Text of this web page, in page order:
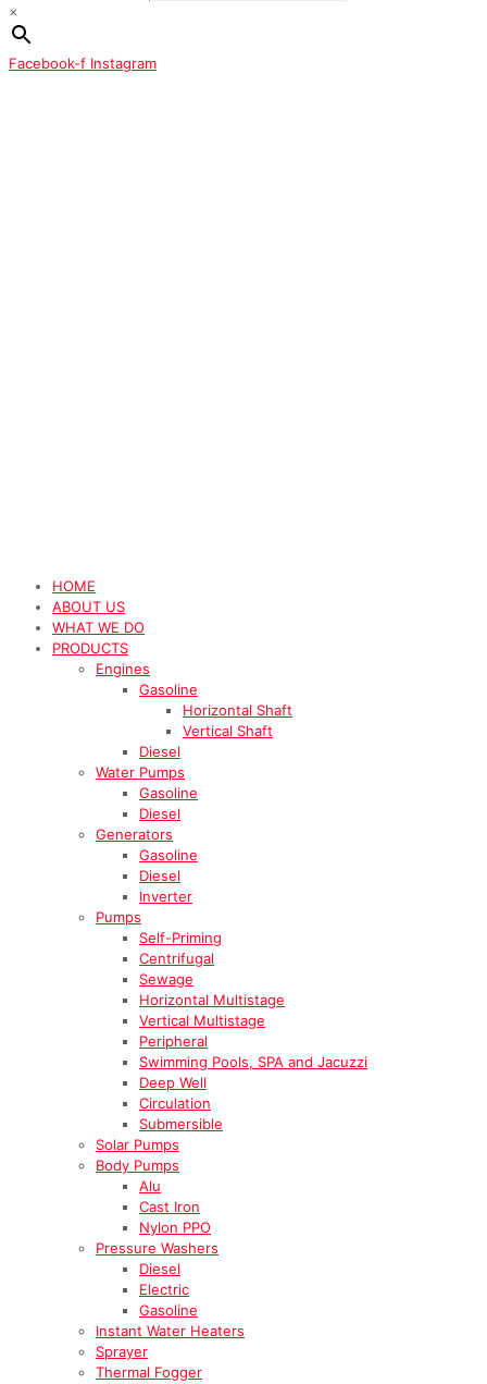
×
Facebook-f Instagram
HOME
ABOUT US
WHAT WE DO
PRODUCTS
Engines
Gasoline
Horizontal Shaft
Vertical Shaft
Diesel
Water Pumps
Gasoline
Diesel
Generators
Gasoline
Diesel
Inverter
Pumps
Self-Priming
Centrifugal
Sewage
Horizontal Multistage
Vertical Multistage
Peripheral
Swimming Pools, SPA and Jacuzzi
Deep Well
Circulation
Submersible
Solar Pumps
Body Pumps
Alu
Cast Iron
Nylon PPO
Pressure Washers
Diesel
Electric
Gasoline
Instant Water Heaters
Sprayer
Thermal Fogger